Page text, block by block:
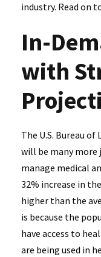
industry. Read on
In-
with
The U.S. Bureau
will be many
manage medical
32% increase in
higher than the
is because the
have access to
are being used in